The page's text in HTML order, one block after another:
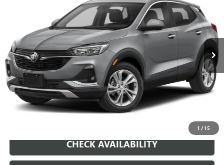
1 /15
KL4MMESL8PB146942Stock:260492EModel:4TY06
Ext. Int.
$22,000
SALE PRICE
REQUEST A QUOTE
CHECK AVAILABILITY